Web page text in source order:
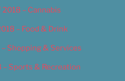
2018 – Cannabis
– Food & Drink
Shopping & Services
– Sports & Recreation